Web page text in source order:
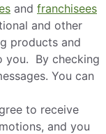
and franchisees
and other
products and
you. By checking
You can
to receive
and you